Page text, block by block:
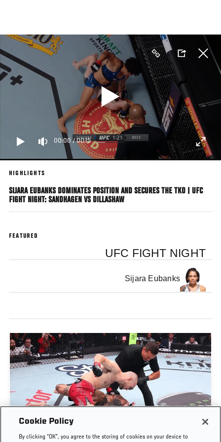
main
content
00:00 /00:15
HIGHLIGHTS
SIJARA EUBANKS DOMINATES POSITION AND SECURES THE TKO | UFC
FIGHT NIGHT: SANDHAGEN VS DILLASHAW
FEATURED
UFC FIGHT NIGHT
Sijara Eubanks
UROŠ MEDIĆ FINISHES DANIEL RODRIGUEZ IN
Cookie Policy
By clicking “OK”, you agree to the storing of cookies on your device to